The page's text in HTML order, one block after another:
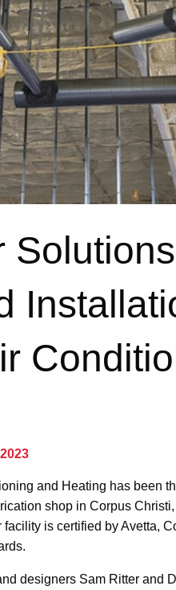
and Heating has been
shop in Corpus
is certified by Avetta,
designers Sam Ritter and